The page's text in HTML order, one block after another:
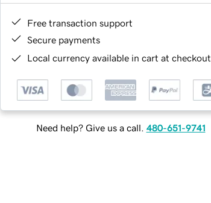
Free transaction support
Secure payments
Local currency available in cart at checkout
Need help? Give us a call. 480-651-9741